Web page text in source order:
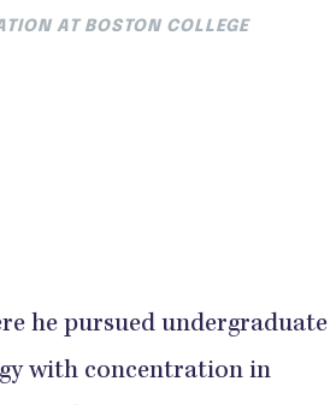
AT BOSTON COLLEGE
he pursued undergraduate
with concentration in